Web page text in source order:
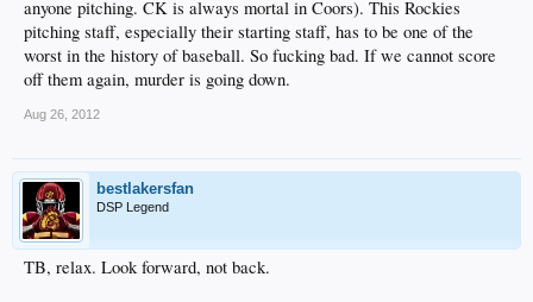
anyone pitching. CK is always mortal in Coors). This Rockies
pitching staff, especially their starting staff, has to be one of the
worst in the history of baseball. So fucking bad. If we cannot score
off them again, murder is going down.
Aug 26, 2012
bestlakersfan
DSP Legend
TB, relax. Look forward, not back.